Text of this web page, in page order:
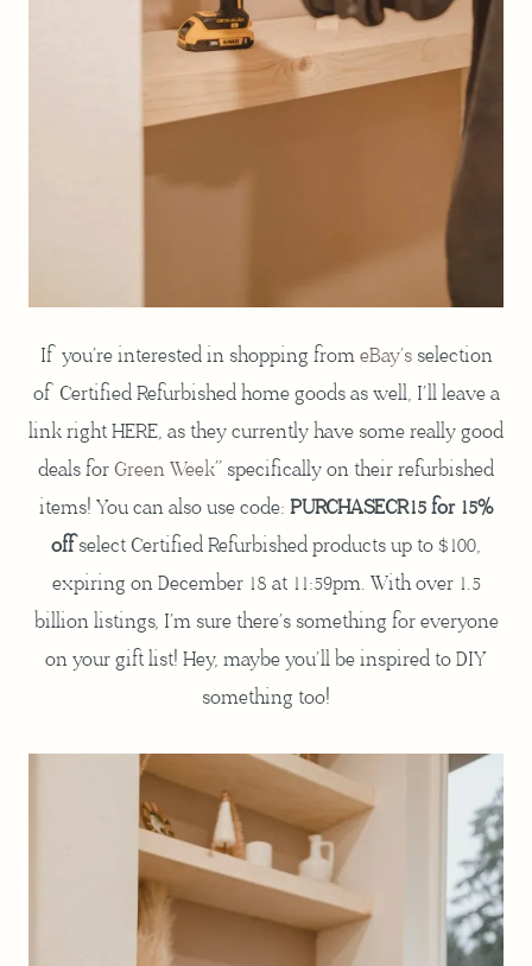
If you’re interested in shopping fromeBay’sselection
of Certified Refurbished home goods as well, I’ll leave a
link right HERE, as they currently have some really good
deals forGreen Week” specifically on their refurbished
items! You can also use code: PURCHASECR15 for 15%
offselect Certified Refurbished products up to $100,
expiring on December 18 at 11:59pm. With over 1.5
billion listings, I’m sure there’s something for everyone
on your gift list! Hey, maybe you’ll be inspired to DIY
something too!